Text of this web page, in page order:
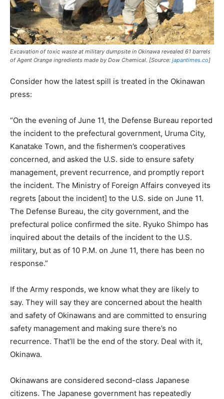
Excavation of toxic waste at military dumpsite in Okinawa revealed 61 barrels
of Agent Orange ingredients made by Dow Chemical. [Source: japantimes.co]
Consider how the latest spill is treated in the Okinawan
press:
“On the evening of June 11, the Defense Bureau reported
the incident to the prefectural government, Uruma City,
Kanatake Town, and the fishermen’s cooperatives
concerned, and asked the U.S. side to ensure safety
management, prevent recurrence, and promptly report
the incident. The Ministry of Foreign Affairs conveyed its
regrets [about the incident] to the U.S. side on June 11.
The Defense Bureau, the city government, and the
prefectural police confirmed the site. Ryuko Shimpo has
inquired about the details of the incident to the U.S.
military, but as of 10 P.M. on June 11, there has been no
response.”
If the Army responds, we know what they are likely to
say. They will say they are concerned about the health
and safety of Okinawans and are committed to ensuring
safety management and making sure there’s no
recurrence. That’ll be the end of the story. Deal with it,
Okinawa.
Okinawans are considered second-class Japanese
citizens. The Japanese government has repeatedly